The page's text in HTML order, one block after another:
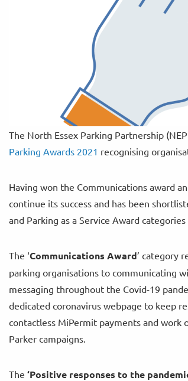
The North Essex Parking Partnership
Parking Awards 2021 recognising
Having won the Communications award
continue its success and has been
and Parking as a Service Award categories
The ‘Communications Award’ category
parking organisations to communicating
messaging throughout the Covid-19
dedicated coronavirus webpage to keep
contactless MiPermit payments and work
Parker campaigns.
The ‘Positive responses to the